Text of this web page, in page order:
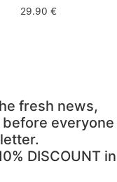
29.90 €
fresh news,
everyone
DISCOUNT in